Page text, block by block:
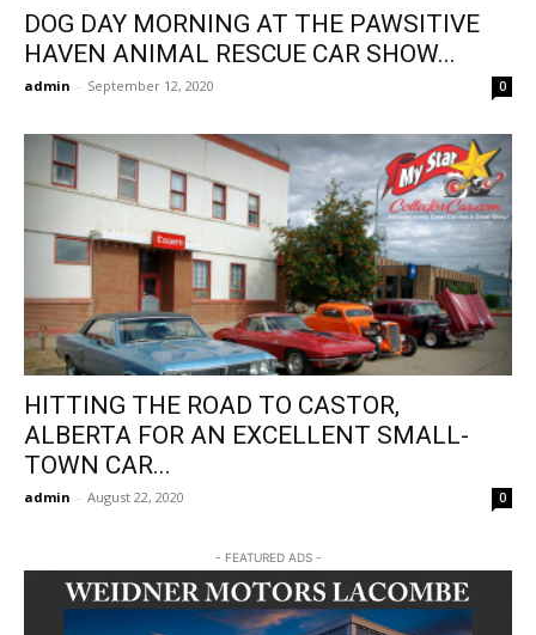
DOG DAY MORNING AT THE PAWSITIVE
HAVEN ANIMAL RESCUE CAR SHOW...
admin - September 12, 2020 0
HITTING THE ROAD TO CASTOR,
ALBERTA FOR AN EXCELLENT SMALL-
TOWN CAR...
admin - August 22, 2020 0
- FEATURED ADS -